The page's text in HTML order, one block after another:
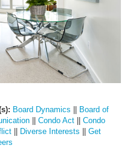
Board Dynamics
Board of
Condo Act
Condo
Diverse Interests
Get